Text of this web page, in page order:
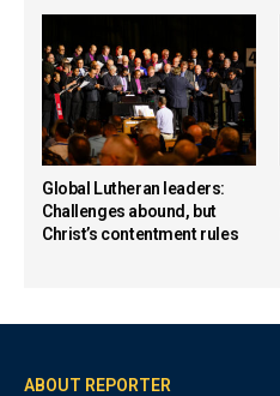
Global Lutheran leaders:
Challenges abound, but
Christ’s contentment rules
ABOUT REPORTER